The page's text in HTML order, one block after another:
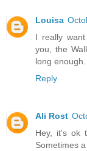
Louisa
I really
you, the
long enough.
Reply
Ali Rost
Hey, it's ok
Sometimes